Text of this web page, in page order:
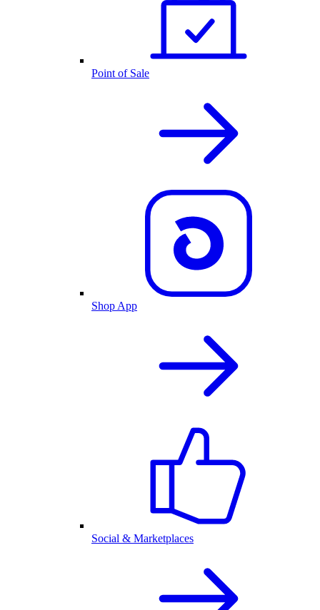
Point of Sale
Shop App
Social & Marketplaces